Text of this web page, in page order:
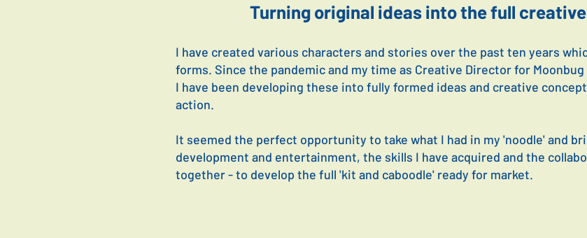
Turning original ideas into the full
I have created various characters and stories over the past ten years
forms. Since the pandemic and my time as Creative Director for
I have been developing these into fully formed ideas and creative
action.
It seemed the perfect opportunity to take what I had in my 'noodle' and
development and entertainment, the skills I have acquired and the
together - to develop the full 'kit and caboodle' ready for market.